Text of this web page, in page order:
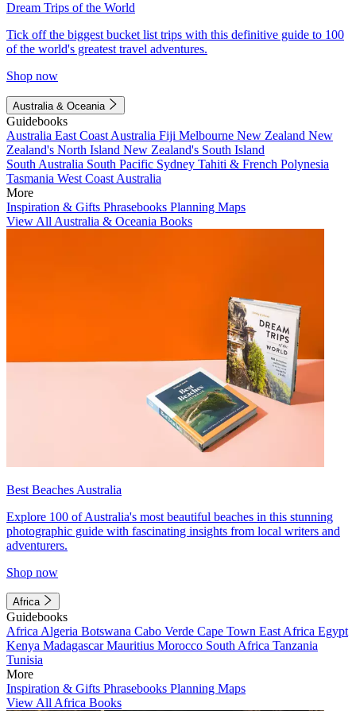
Dream Trips of the World
Tick off the biggest bucket list trips with this definitive guide to 100
of the world's greatest travel adventures.
Shop now
Australia & Oceania
Guidebooks
Australia East Coast Australia Fiji Melbourne New Zealand New
Zealand's North Island New Zealand's South Island
South Australia South Pacific Sydney Tahiti & French Polynesia
Tasmania West Coast Australia
More
Inspiration & Gifts Phrasebooks Planning Maps
View All Australia & Oceania Books
Best Beaches Australia
Explore 100 of Australia's most beautiful beaches in this stunning
photographic guide with fascinating insights from local writers and
adventurers.
Shop now
Africa
Guidebooks
Africa Algeria Botswana Cabo Verde Cape Town East Africa Egypt
Kenya MadagascarMauritius Morocco South Africa Tanzania
Tunisia
More
Inspiration & Gifts Phrasebooks Planning Maps
View All Africa Books